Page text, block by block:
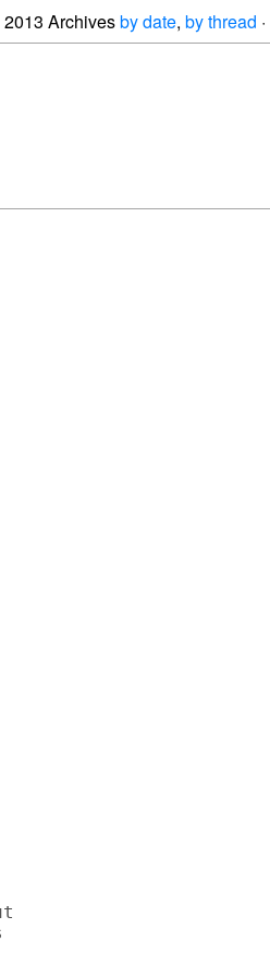
2013 Archivesby date, by thread ·